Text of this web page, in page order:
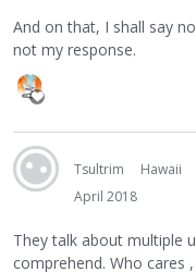
And on that, I shall say
not my response.
Tsultrim Hawaii
April 2018
They talk about multiple
comprehend. Who cares